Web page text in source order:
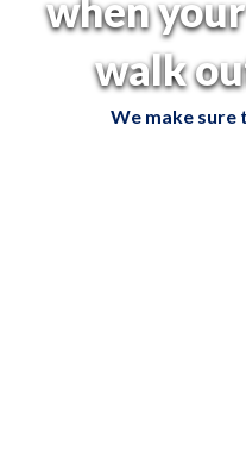
when
walk
We make sure